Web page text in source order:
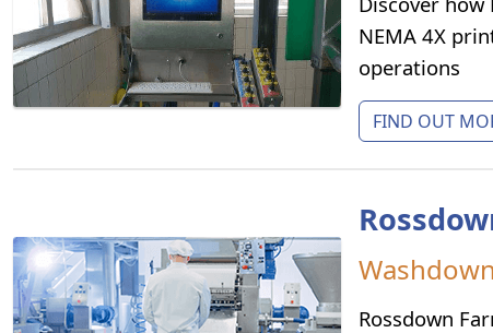
NEMA 4X
operations
FIND OUT
Rossdown